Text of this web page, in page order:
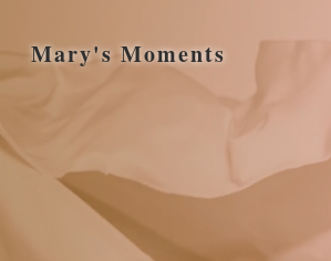
Mary's Moments